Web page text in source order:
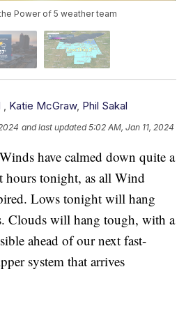
Power of 5 weather team
, Katie McGraw, Phil Sakal
and last updated 5:02 AM, Jan 11, 2024
have calmed down quite a
hours tonight, as all Wind
Lows tonight will hang
Clouds will hang tough, with a
ahead of our next fast-
system that arrives